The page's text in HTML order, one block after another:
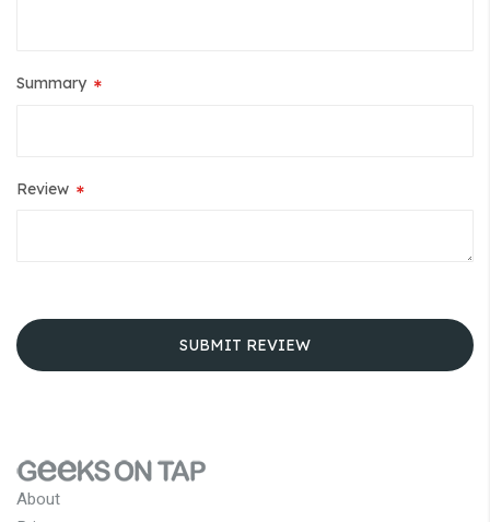
Summary
Review
SUBMIT REVIEW
About